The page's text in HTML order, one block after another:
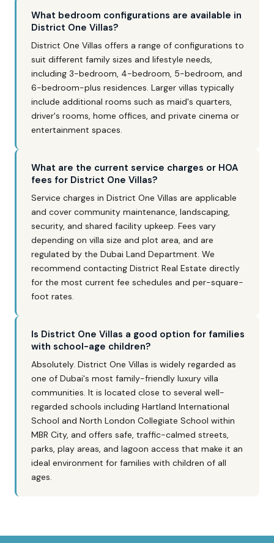
What bedroom configurations are available in
District One Villas?
District One Villas offers a range of configurations to
suit different family sizes and lifestyle needs,
including 3-bedroom, 4-bedroom, 5-bedroom, and
6-bedroom-plus residences. Larger villas typically
include additional rooms such as maid's quarters,
driver's rooms, home offices, and private cinema or
entertainment spaces.
What are the current service charges or HOA
fees for District One Villas?
Service charges in District One Villas are applicable
and cover community maintenance, landscaping,
security, and shared facility upkeep. Fees vary
depending on villa size and plot area, and are
regulated by the Dubai Land Department. We
recommend contacting District Real Estate directly
for the most current fee schedules and per-square-
foot rates.
Is District One Villas a good option for families
with school-age children?
Absolutely. District One Villas is widely regarded as
one of Dubai's most family-friendly luxury villa
communities. It is located close to several well-
regarded schools including Hartland International
School and North London Collegiate School within
MBR City, and offers safe, traffic-calmed streets,
parks, play areas, and lagoon access that make it an
ideal environment for families with children of all
ages.